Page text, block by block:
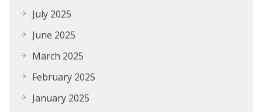
July 2025
June 2025
March 2025
February 2025
January 2025